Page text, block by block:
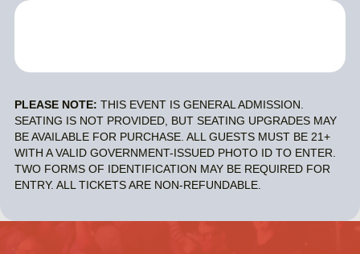
PLEASE NOTE: THIS EVENT IS GENERAL ADMISSION.
SEATING IS NOT PROVIDED, BUT SEATING UPGRADES MAY
BE AVAILABLE FOR PURCHASE. ALL GUESTS MUST BE 21+
WITH A VALID GOVERNMENT-ISSUED PHOTO ID TO ENTER.
TWO FORMS OF IDENTIFICATION MAY BE REQUIRED FOR
ENTRY. ALL TICKETS ARE NON-REFUNDABLE.